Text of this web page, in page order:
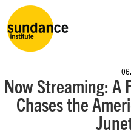
Now Streaming: A
Chases the